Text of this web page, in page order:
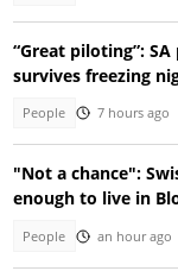
“Great piloting”:
survives freezing
People 7 hours ago
"Not a chance":
enough to live in
People an hour ago